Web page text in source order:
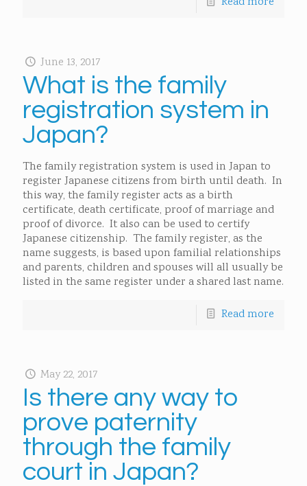
June 13, 2017
What is the family
registration system in
Japan?
The family registration system is used in Japan to
register Japanese citizens from birth until death. In
this way, the family register acts as a birth
certificate, death certificate, proof of marriage and
proof of divorce. It also can be used to certify
Japanese citizenship. The family register, as the
name suggests, is based upon familial relationships
and parents, children and spouses will all usually be
listed in the same register under a shared last name.
Read more
May 22, 2017
Is there any way to
prove paternity
through the family
court in Japan?